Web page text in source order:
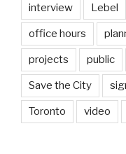
interview Lebel
office hours
projects public
Save the City
Toronto video